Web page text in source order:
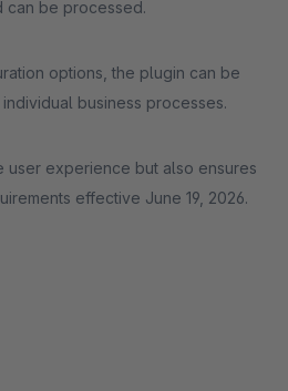
can be processed.
options, the plugin can be
business processes.
user experience but also ensures
effective June 19, 2026.